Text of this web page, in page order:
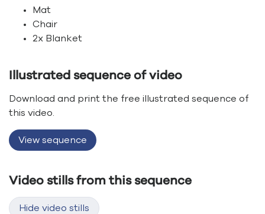
Mat
Chair
2x Blanket
Illustrated sequence of video
Download and print the free illustrated sequence of
this video.
View sequence
Video stills from this sequence
Hide video stills